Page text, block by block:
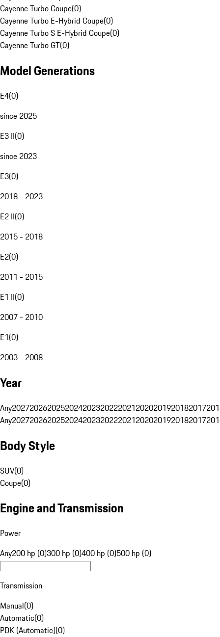
Cayenne Turbo Coupe(0)
Cayenne Turbo E-Hybrid Coupe(0)
Cayenne Turbo S E-Hybrid Coupe(0)
Cayenne Turbo GT(0)
Model Generations
E4(0)
since 2025
E3 II(0)
since 2023
E3(0)
2018 - 2023
E2 II(0)
2015 - 2018
E2(0)
2011 - 2015
E1 II(0)
2007 - 2010
E1(0)
2003 - 2008
Year
Any20272026202520242023202220212020201920182017
Any20272026202520242023202220212020201920182017
Body Style
SUV(0)
Coupe(0)
Engine and Transmission
Power
Any200 hp (0)300 hp (0)400 hp (0)500 hp (0)
Transmission
Manual(0)
Automatic(0)
PDK (Automatic)(0)